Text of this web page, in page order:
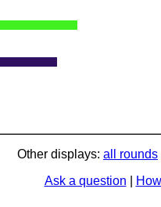
Other displays: all rounds
Ask a question